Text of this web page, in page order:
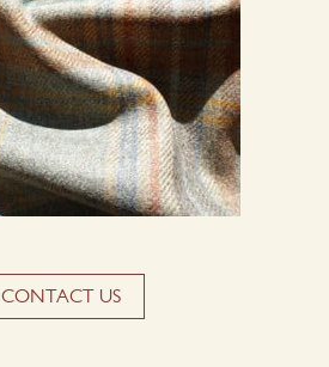
CONTACT US